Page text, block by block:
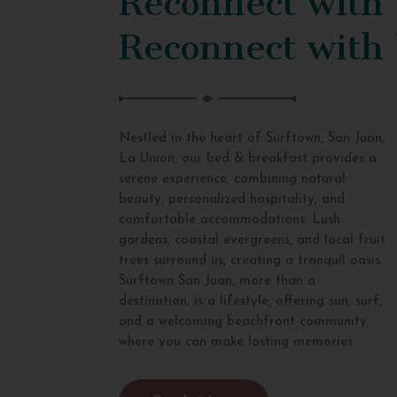
Reconnect
Nestled in the heart of Surftown, San Juan,
La Union, our bed & breakfast provides a
serene experience, combining natural
beauty, personalized hospitality, and
comfortable accommodations. Lush
gardens, coastal evergreens, and local fruit
trees surround us, creating a tranquil oasis.
Surftown San Juan, more than a
destination, is a lifestyle, offering sun, surf,
and a welcoming beachfront community,
where you can make lasting memories